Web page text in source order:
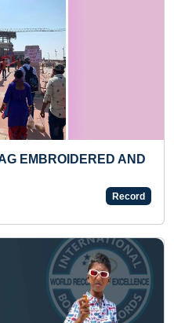
TIME TO HOLD FULL